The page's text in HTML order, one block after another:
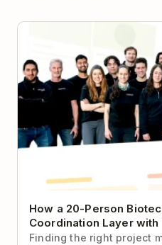
How a 20-Person Biotech
How a 20-Person
Coordination Layer
Finding the right project